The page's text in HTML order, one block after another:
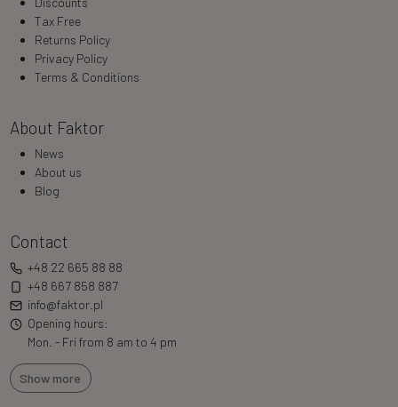
Tax Free
Returns Policy
Privacy Policy
Terms & Conditions
About Faktor
News
About us
Blog
Contact
+48 22 665 88 88
+48 667 858 887
info@faktor.pl
Opening hours:
Mon. - Fri from 8 am to 4 pm
Show more